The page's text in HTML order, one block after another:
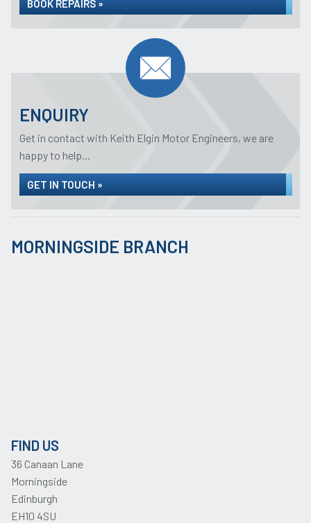
BOOK REPAIRS »
ENQUIRY
Get in contact with Keith Elgin Motor Engineers, we are
happy to help...
GET IN TOUCH »
MORNINGSIDE BRANCH
FIND US
36 Canaan Lane
Morningside
Edinburgh
EH10 4SU